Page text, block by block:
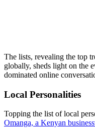
The lists, revealing the top
globally, sheds light on the
dominated online
Local Personalities
Topping the list of local
Omanga, a Kenyan